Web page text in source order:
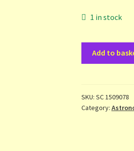
1 in stock
Lisa
Niven
Add to
SKU: SC 1509078
Category: